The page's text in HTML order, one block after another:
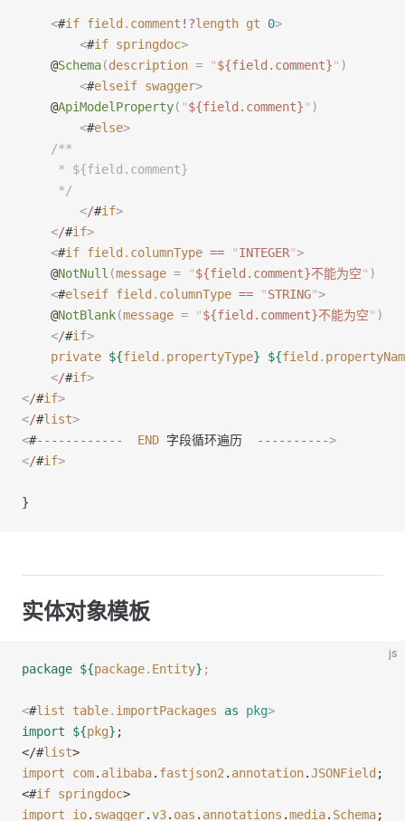
    <
#if field . comment !?length gt 0>
        <
#if springdoc>
    @
Schema(description = "${field.comment}" )
        <
#elseif swagger>
    @
ApiModelProperty( "${field.comment}" )
        <
#else>
    /**
     * ${field.comment}
     */
        <
/#if>
    <
/#if>
    <
#if field . columnType == "INTEGER">
    @
NotNull (message = "${field.comment}不能为空" )
    <
#elseif field . columnType == "STRING">
    @
NotBlank(message = "${field.comment}不能为空" )
    <
/#if>
    private
${field . propertyType} ${field .
    <
/#if>
</#if>
</#list>
<#------------
  END
字段循环遍历 ---------->
</#if>
}
实体对象模板
js
package ${package. Entity} ;
<#list table. importPackages as pkg>
import ${pkg} ;
</#list>
import com. alibaba. fastjson2 . annotation.JSONField ;
<#if springdoc>
import io. swagger.v3. oas . annotations .media. Schema;